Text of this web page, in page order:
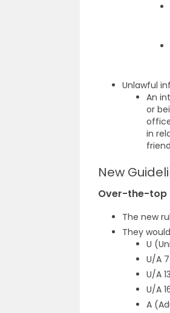
Unlawful
An
or
in
New
Over-the-top
The new
They
U
U/A
U/A
U/A
A